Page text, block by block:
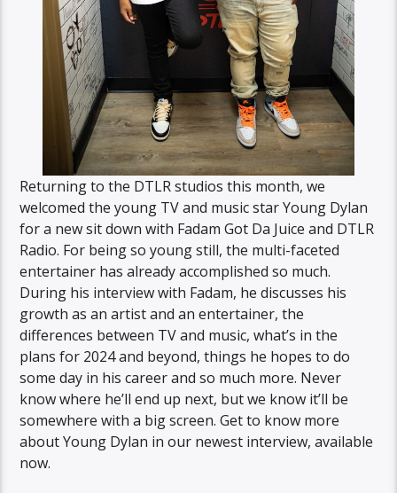
Returning to the DTLR studios this month, we
welcomed the young TV and music star Young Dylan
for a new sit down with Fadam Got Da Juice and DTLR
Radio. For being so young still, the multi-faceted
entertainer has already accomplished so much.
During his interview with Fadam, he discusses his
growth as an artist and an entertainer, the
differences between TV and music, what’s in the
plans for 2024 and beyond, things he hopes to do
some day in his career and so much more. Never
know where he’ll end up next, but we know it’ll be
somewhere with a big screen. Get to know more
about Young Dylan in our newest interview, available
now.